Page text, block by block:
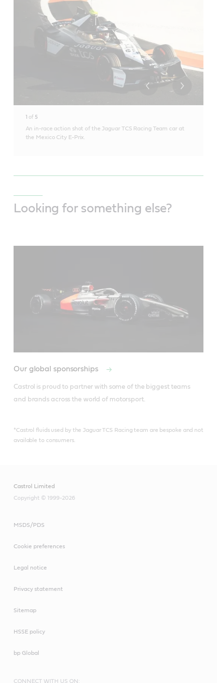
1 of 5
An in-race action shot of the Jaguar TCS Racing Team car at
the Mexico City E-Prix.
Looking for something else?
Our global sponsorships
Castrol is proud to partner with some of the biggest teams
and brands across the world of motorsport.
*Castrol fluids used by the Jaguar TCS Racing team are bespoke and not
available to consumers.
Castrol Limited
Copyright © 1999-2026
MSDS/PDS
Cookie preferences
Legal notice
Privacy statement
Sitemap
HSSE policy
bp Global
CONNECT WITH US ON: